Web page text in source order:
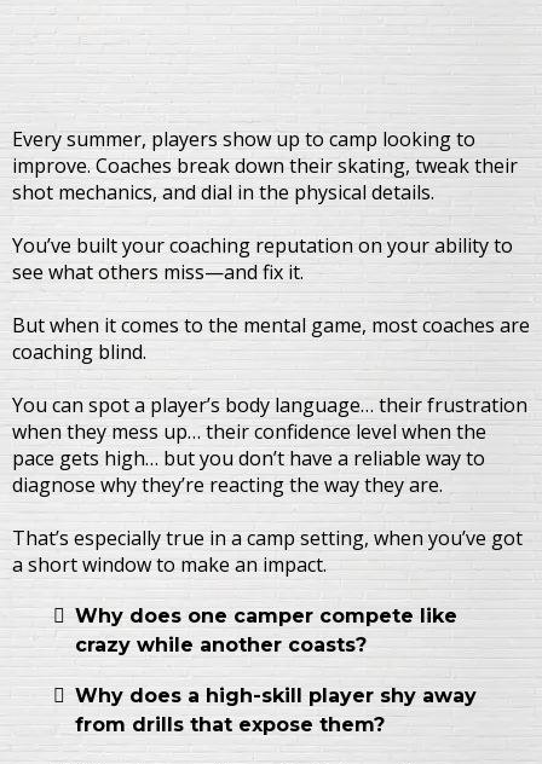
Every summer, players show up to camp looking to
improve. Coaches break down their skating, tweak their
shot mechanics, and dial in the physical details.
You’ve built your coaching reputation on your ability to
see what others miss—and fix it.
But when it comes to the mental game, most coaches are
coaching blind.
You can spot a player’s body language… their frustration
when they mess up… their confidence level when the
pace gets high… but you don’t have a reliable way to
diagnose why they’re reacting the way they are.
That’s especially true in a camp setting, when you’ve got
a short window to make an impact.
Why does one camper compete like
crazy while another coasts?
Why does a high-skill player shy away
from drills that expose them?